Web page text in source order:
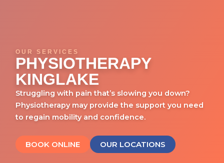
OUR SERVICES
PHYSIOTHERAPY
KINGLAKE
Struggling with pain that’s slowing you down?
Physiotherapy may provide the support you need
to regain mobility and confidence.
BOOK ONLINE OUR LOCATIONS